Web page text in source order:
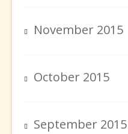
November 2015
October 2015
September 2015